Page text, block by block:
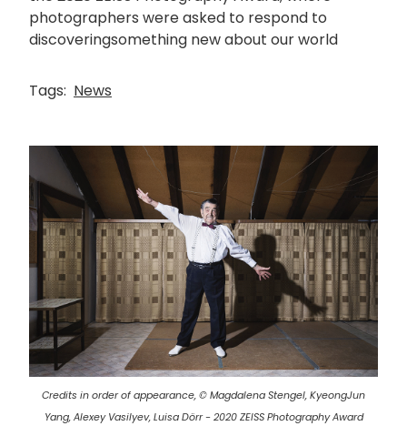
photographers were asked to respond to
discoveringsomething new about our world
Tags: News
像
Credits in order of appearance, © Magdalena Stengel, KyeongJun
Yang, Alexey Vasilyev, Luisa Dörr - 2020 ZEISS Photography Award